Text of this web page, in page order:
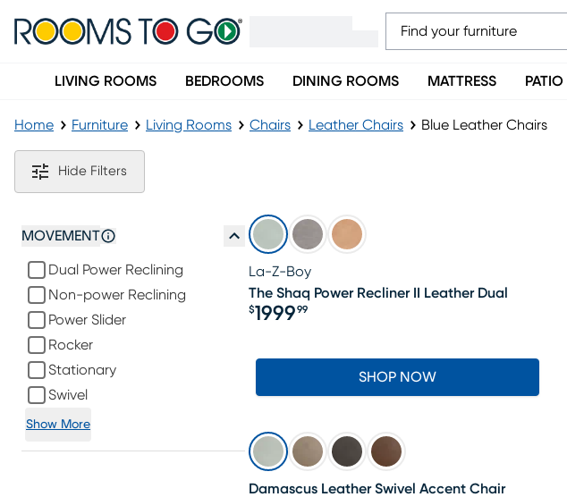
LIVING ROOMS BEDROOMS DINING ROOMS MATTRESS PATIO
Home Furniture Living Rooms Chairs Leather Chairs Blue Leather Chairs
Blue Leather Chairs
Hide Filters
MOVEMENT
Dual Power Reclining
Non-power Reclining
Power Slider
Rocker
Stationary
Swivel
Show More
La-Z-Boy
The Shaq Power Recliner II Leather Dual
Price $1999.99
$1999 99
SHOP NOW
Damascus Leather Swivel Accent Chair